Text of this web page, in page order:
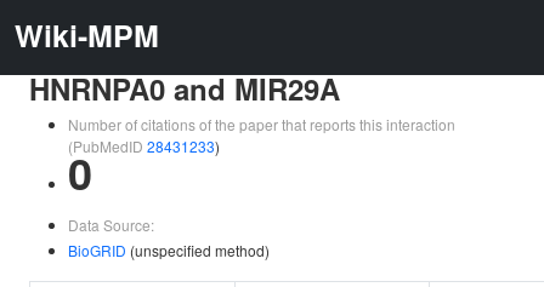
Wiki-MPM
HNRNPA0 and MIR29A
Number of citations of the paper that reports this interaction
(PubMedID 28431233)
0
Data Source:
BioGRID (unspecified method)